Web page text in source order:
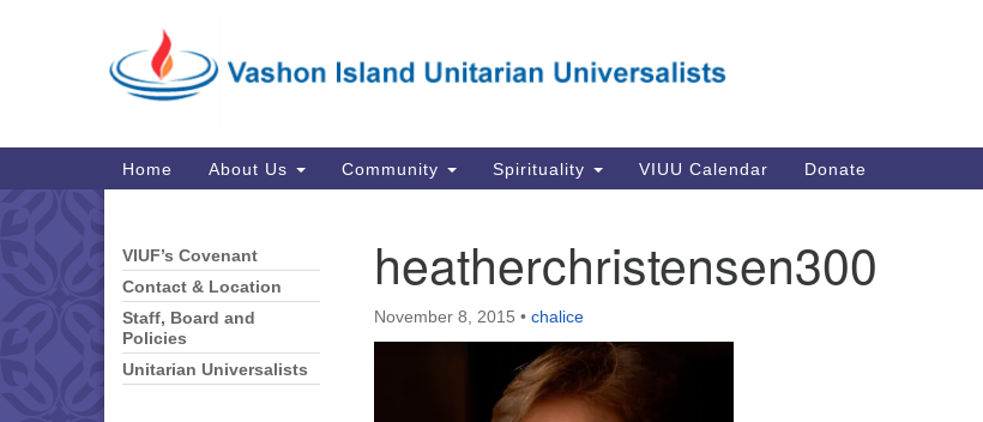
for:
Map
Main
Navigation
Home About Us Community Spirituality VIUU Calendar Donate
heatherchristensen300
November 8, 2015 • chalice
Section
Navigation
VIUF’s Covenant
Contact & Location
Staff, Board and
Policies
Unitarian Universalists